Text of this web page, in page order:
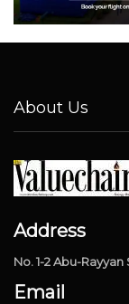
About Us
Address
No. 1-2 Abu-
Email